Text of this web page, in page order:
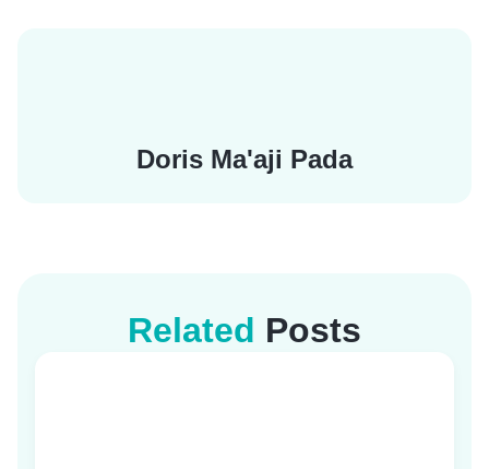
Doris Ma'aji Pada
Related Posts